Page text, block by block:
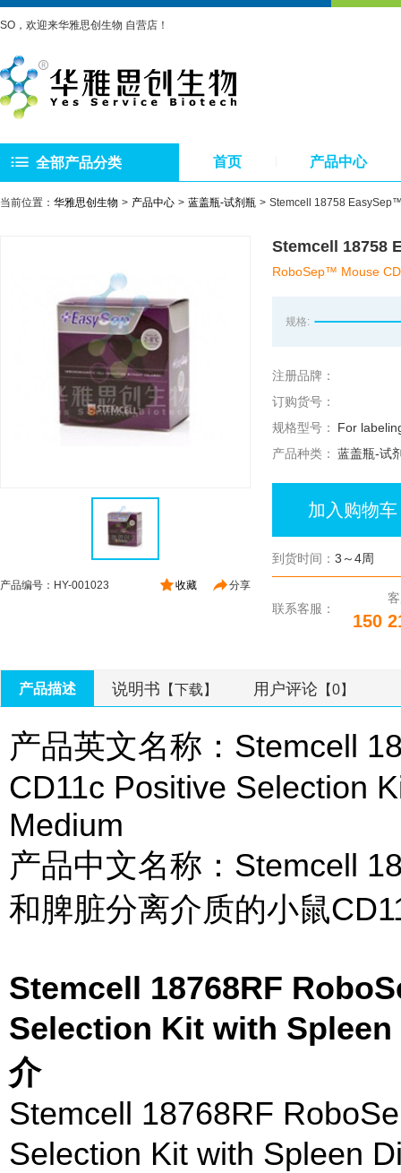
SO，欢迎来华雅思创生物 自营店！
全部产品分类 首页 产品中心
当前位置： 华雅思创生物 产品中心 蓝盖瓶-试剂瓶 Stemcell 18758
分享
收藏
产品编号：HY-001023
Stemcell 18758
RoboSep™ Mouse
规格:
注册品牌：
订购货号：
规格型号：
For
产品种类： 蓝盖瓶-试
加入购物车
到货时间： 3～4周
联系客服：
150
产品描述 说明书 【下载】 用户评论 【0】
产品英文名称：Stemcell
CD11c Positive Selection
Medium
产品中文名称：Stemcell
和脾脏分离介质的小鼠
Stemcell 18768RF
Selection Kit with
介
Stemcell 18768RF
Selection Kit with Spleen